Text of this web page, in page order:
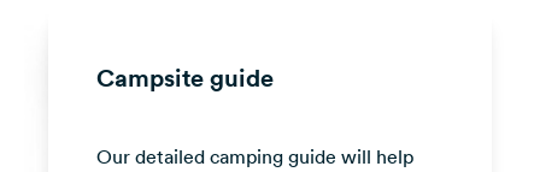
Campsite guide
Our detailed camping guide will help